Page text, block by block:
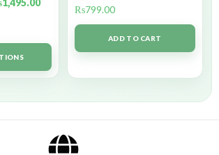
1,495.00
₨799.00
ADD TO CART